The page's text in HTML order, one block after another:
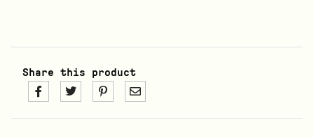
Share this product